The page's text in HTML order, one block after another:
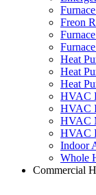
Freon
Heat
Heat
Heat
HVAC
HVAC
HVAC
HVAC
Indoor
Whole
Commercial